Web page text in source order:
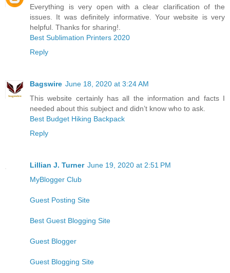
Everything is very open with a clear clarification of the
issues. It was definitely informative. Your website is very
helpful. Thanks for sharing!.
Best Sublimation Printers 2020
Reply
Bagswire June 18, 2020 at 3:24 AM
This website certainly has all the information and facts I
needed about this subject and didn’t know who to ask.
Best Budget Hiking Backpack
Reply
Lillian J. Turner June 19, 2020 at 2:51 PM
MyBlogger Club
Guest Posting Site
Best Guest Blogging Site
Guest Blogger
Guest Blogging Site